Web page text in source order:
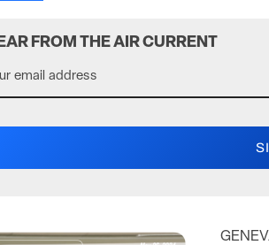
FROM THE AIR CURRENT